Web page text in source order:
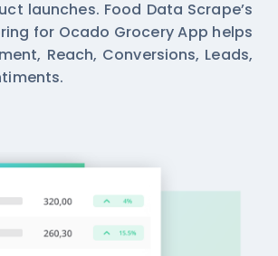
launches. Food Data Scrape’s
for Ocado Grocery App helps
Reach, Conversions, Leads,